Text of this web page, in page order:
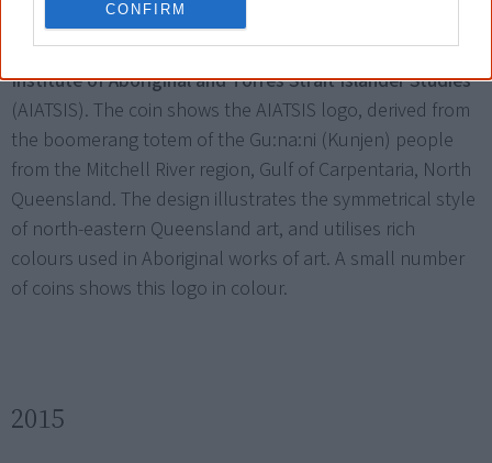
CONFIRM
The Royal Australian Mint issues a
commemorating the50th anniversary of the Australian
Institute of Aboriginal and Torres Strait Islander Studies
(AIATSIS). The coin shows the AIATSIS logo, derived from
the boomerang totem of the Gu:na:ni (Kunjen) people
from the Mitchell River region, Gulf of Carpentaria, North
Queensland. The design illustrates the symmetrical style
of north-eastern Queensland art, and utilises rich
colours used in Aboriginal works of art. A small number
of coins shows this logo in colour.
2015